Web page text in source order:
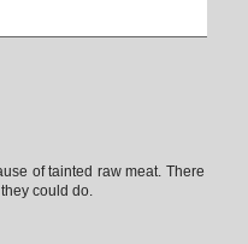
of tainted raw meat. There
could do.